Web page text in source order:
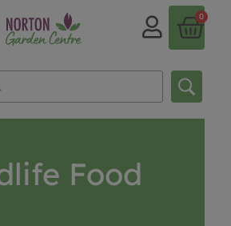
0
Food